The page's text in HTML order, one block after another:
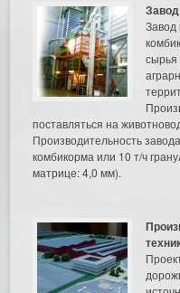
Завод
сырья
поставляться на
Производительность
комбикорма или 10 т/ч
матрице: 4,0 мм).